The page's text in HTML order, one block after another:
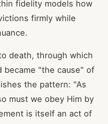
fidelity models how
firmly while
death, through which
became "the cause" of
the pattern: "As
must we obey Him by
is itself an act of